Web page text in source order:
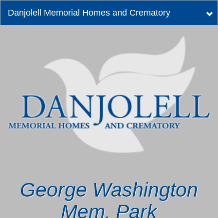
Danjolell Memorial Homes and Crematory
George Washington
Mem. Park